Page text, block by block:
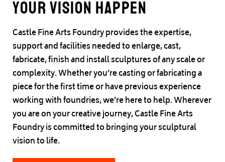
your vision happen
Castle Fine Arts Foundry provides the expertise,
support and facilities needed to enlarge, cast,
fabricate, finish and install sculptures of any scale or
complexity. Whether you’re casting or fabricating a
piece for the first time or have previous experience
working with foundries, we’re here to help. Wherever
you are on your creative journey, Castle Fine Arts
Foundry is committed to bringing your sculptural
vision to life.